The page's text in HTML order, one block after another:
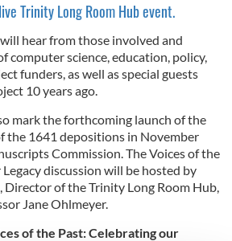
Trinity Long Room Hub event.
hear from those involved and
computer science, education, policy,
funders, as well as special guests
10 years ago.
mark the forthcoming launch of the
the 1641 depositions in November
Commission. The Voices of the
discussion will be hosted by
Director of the Trinity Long Room Hub,
Jane Ohlmeyer.
of the Past: Celebrating our